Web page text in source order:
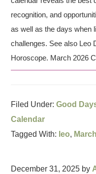
recognition, and
as well as the days when
challenges. See also Leo
Horoscope. March 2026
Filed Under:Good
Calendar
Tagged With: leo,
December 31, 2025 by